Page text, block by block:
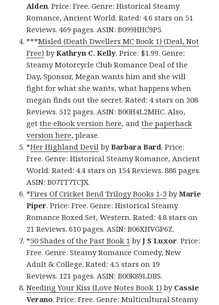
Alden. Price: Free. Genre: Historical Steamy
Romance, Ancient World. Rated: 4.6 stars on 51
Reviews. 469 pages. ASIN: B099HHC9P5.
***Misled (Death Dwellers MC Book 1) (Deal, Not
Free) byKathryn C. Kelly. Price: $1.99. Genre:
Steamy Motorcycle Club Romance Deal of the
Day, Sponsor, Megan wants him and she will
fight for what she wants, what happens when
megan finds out the secret. Rated: 4 stars on 308
Reviews. 512 pages. ASIN: B00H4L2MHC. Also,
getthe eBook version here, andthe paperback
version here, please.
*Her Highland Devil byBarbara Bard. Price:
Free. Genre: Historical Steamy Romance, Ancient
World. Rated: 4.4 stars on 154 Reviews. 886 pages.
ASIN: B07TT7TCJX.
*Fires Of Cricket Bend Trilogy Books 1-3 byMarie
Piper. Price: Free. Genre: Historical Steamy
Romance Boxed Set, Western. Rated: 4.8 stars on
21 Reviews. 610 pages. ASIN: B06XHVGP6Z.
*50 Shades of the Past Book 1 byJ S Luxor. Price:
Free. Genre: Steamy Romance Comedy, New
Adult & College. Rated: 4.5 stars on 19
Reviews. 121 pages. ASIN: B00K89LDBS.
Needing Your Kiss (Love Notes Book 1) by Cassie
Verano. Price: Free. Genre: Multicultural Steamy